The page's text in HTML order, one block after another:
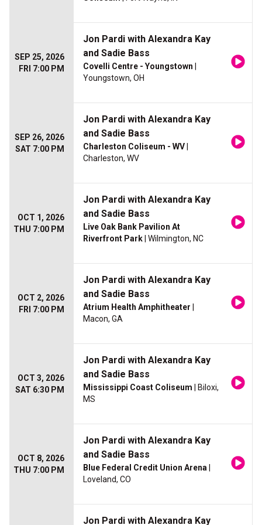
SEP 25, 2026
FRI 7:00 PM
Jon Pardi with Alexandra Kay
and Sadie Bass
Covelli Centre - Youngstown
Youngstown, OH
SEP 26, 2026
SAT 7:00 PM
Jon Pardi with Alexandra Kay
and Sadie Bass
Charleston Coliseum - WV
Charleston, WV
OCT 1, 2026
THU 7:00 PM
Jon Pardi with Alexandra Kay
and Sadie Bass
Live Oak Bank Pavilion At
Riverfront Park | Wilmington, NC
OCT 2, 2026
FRI 7:00 PM
Jon Pardi with Alexandra Kay
and Sadie Bass
Atrium Health Amphitheater
Macon, GA
OCT 3, 2026
SAT 6:30 PM
Jon Pardi with Alexandra Kay
and Sadie Bass
Mississippi Coast Coliseum | Biloxi,
MS
OCT 8, 2026
THU 7:00 PM
Jon Pardi with Alexandra Kay
and Sadie Bass
Blue Federal Credit Union Arena
Loveland, CO
Jon Pardi with Alexandra Kay